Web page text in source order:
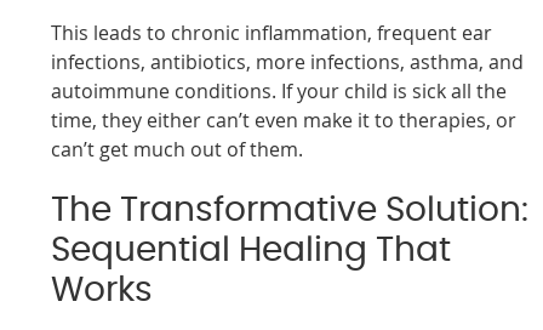
This leads to chronic inflammation, frequent ear
infections, antibiotics, more infections, asthma, and
autoimmune conditions. If your child is sick all the
time, they either can’t even make it to therapies, or
can’t get much out of them.
The Transformative Solution:
Sequential Healing That
Works